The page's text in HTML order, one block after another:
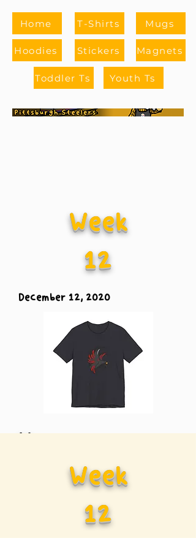
Home
Hoodies
T-Shirts
Stickers
Mugs
Magnets
Toddler Ts Youth Ts
Week
12
December 12, 2020
Vs.
Carolina
Panther
Week
12